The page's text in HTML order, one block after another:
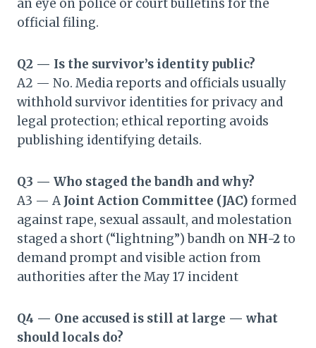
an eye on police or court bulletins for the
official filing.
Q2 — Is the survivor’s identity public?
A2 — No. Media reports and officials usually
withhold survivor identities for privacy and
legal protection; ethical reporting avoids
publishing identifying details.
Q3 — Who staged the bandh and why?
A3 — A Joint Action Committee (JAC) formed
against rape, sexual assault, and molestation
staged a short (“lightning”) bandh on NH-2to
demand prompt and visible action from
authorities after the May 17 incident
Q4 — One accused is still at large — what
should locals do?